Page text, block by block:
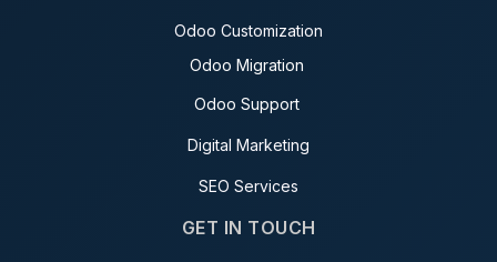
Odoo Customization
Odoo Migration
Odoo Support
Digital Marketing
SEO Services
GET IN TOUCH